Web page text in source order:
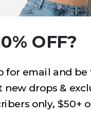
Coffee
(50)
HIGH WAIST
Sand
OFF?
for email and
new drops &
only, $50+